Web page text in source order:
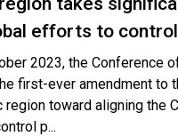
efforts to
2023, the Conference
first-ever amendment to
region toward aligning the
p...